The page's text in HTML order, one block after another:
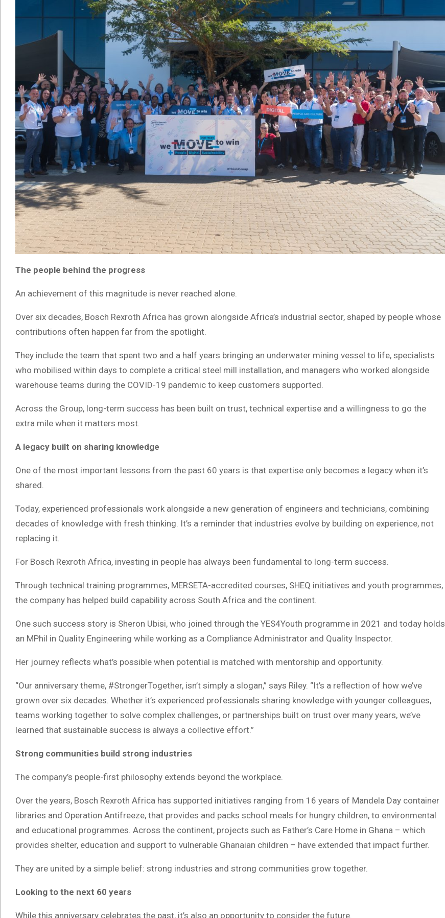
The people behind the progress
An achievement of this magnitude is never reached alone.
Over six decades, Bosch Rexroth Africa has grown alongside Africa’s industrial sector, shaped by people whose
contributions often happen far from the spotlight.
They include the team that spent two and a half years bringing an underwater mining vessel to life, specialists
who mobilised within days to complete a critical steel mill installation, and managers who worked alongside
warehouse teams during the COVID-19 pandemic to keep customers supported.
Across the Group, long-term success has been built on trust, technical expertise and a willingness to go the
extra mile when it matters most.
A legacy built on sharing knowledge
One of the most important lessons from the past 60 years is that expertise only becomes a legacy when it’s
shared.
Today, experienced professionals work alongside a new generation of engineers and technicians, combining
decades of knowledge with fresh thinking. It’s a reminder that industries evolve by building on experience, not
replacing it.
For Bosch Rexroth Africa, investing in people has always been fundamental to long-term success.
Through technical training programmes, MERSETA-accredited courses, SHEQ initiatives and youth programmes,
the company has helped build capability across South Africa and the continent.
One such success story is Sheron Ubisi, who joined through the YES4Youth programme in 2021 and today holds
an MPhil in Quality Engineering while working as a Compliance Administrator and Quality Inspector.
Her journey reflects what’s possible when potential is matched with mentorship and opportunity.
“Our anniversary theme, #StrongerTogether, isn’t simply a slogan,” says Riley. “It’s a reflection of how we’ve
grown over six decades. Whether it’s experienced professionals sharing knowledge with younger colleagues,
teams working together to solve complex challenges, or partnerships built on trust over many years, we’ve
learned that sustainable success is always a collective effort.”
Strong communities build strong industries
The company’s people-first philosophy extends beyond the workplace.
Over the years, Bosch Rexroth Africa has supported initiatives ranging from 16 years of Mandela Day container
libraries and Operation Antifreeze, that provides and packs school meals for hungry children, to environmental
and educational programmes. Across the continent, projects such as Father’s Care Home in Ghana – which
provides shelter, education and support to vulnerable Ghanaian children – have extended that impact further.
They are united by a simple belief: strong industries and strong communities grow together.
Looking to the next 60 years
While this anniversary celebrates the past, it’s also an opportunity to consider the future.